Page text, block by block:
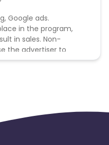
Google ads.
in the program,
in sales. Non-
the advertiser to